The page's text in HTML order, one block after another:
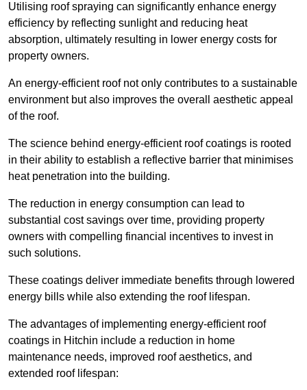
Utilising roof spraying can significantly enhance energy
efficiency by reflecting sunlight and reducing heat
absorption, ultimately resulting in lower energy costs for
property owners.
An energy-efficient roof not only contributes to a sustainable
environment but also improves the overall aesthetic appeal
of the roof.
The science behind energy-efficient roof coatings is rooted
in their ability to establish a reflective barrier that minimises
heat penetration into the building.
The reduction in energy consumption can lead to
substantial cost savings over time, providing property
owners with compelling financial incentives to invest in
such solutions.
These coatings deliver immediate benefits through lowered
energy bills while also extending the roof lifespan.
The advantages of implementing energy-efficient roof
coatings in Hitchin include a reduction in home
maintenance needs, improved roof aesthetics, and
extended roof lifespan: